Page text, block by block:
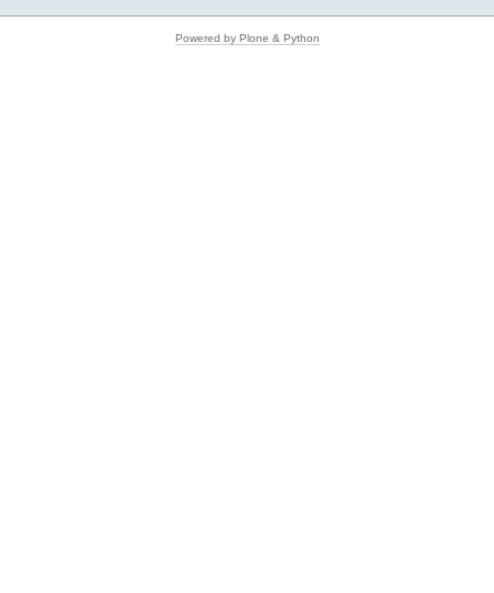
Powered by Plone & Python